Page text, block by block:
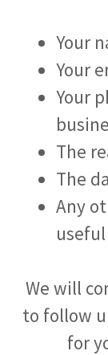
Your
Your
Your
The
The
Any
useful
We will
to follow
for